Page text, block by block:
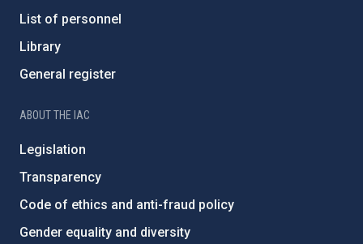
List of personnel
Library
General register
ABOUT THE IAC
Legislation
Transparency
Code of ethics and anti-fraud policy
Gender equality and diversity